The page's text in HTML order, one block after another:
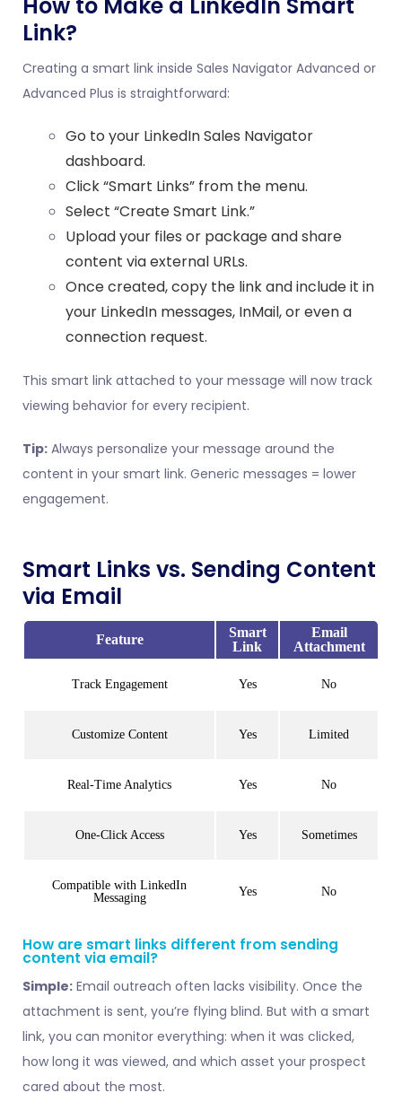
How to Make a LinkedIn Smart
Link?
Creating a smart link inside Sales Navigator Advanced or
Advanced Plus is straightforward:
Go to your LinkedIn Sales Navigator
dashboard.
Click “Smart Links” from the menu.
Select “Create Smart Link.”
Upload your files or package and share
content via external URLs.
Once created, copy the link and include it in
your LinkedIn messages, InMail, or even a
connection request.
This smart link attached to your message will now track
viewing behavior for every recipient.
Tip: Always personalize your message around the
content in your smart link. Generic messages = lower
engagement.
Smart Links vs. Sending Content
via Email
Feature
Smart
Link
Email
Attachment
Track Engagement Yes No
Customize Content Yes Limited
Real-Time Analytics Yes No
One-Click Access Yes Sometimes
Compatible with LinkedIn
Messaging
Yes No
How are smart links different from sending
content via email?
Simple: Email outreach often lacks visibility. Once the
attachment is sent, you’re flying blind. But with a smart
link, you can monitor everything: when it was clicked,
how long it was viewed, and which asset your prospect
cared about the most.